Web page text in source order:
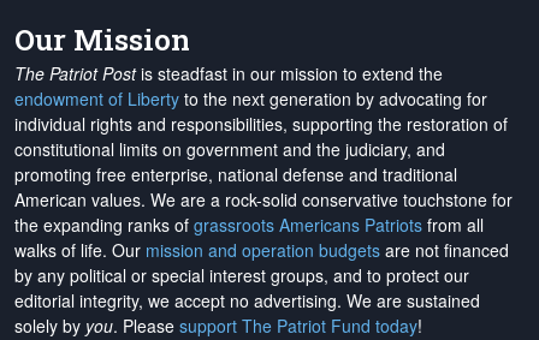
Our Mission
The Patriot Postis steadfast in our mission to extend the
endowment of Liberty to the next generation by advocating for
individual rights and responsibilities, supporting the restoration of
constitutional limits on government and the judiciary, and
promoting free enterprise, national defense and traditional
American values. We are a rock-solid conservative touchstone for
the expanding ranks of grassroots Americans Patriots from all
walks of life. Our mission and operation budgets are not financed
by any political or special interest groups, and to protect our
editorial integrity, we accept no advertising. We are sustained
solely by you. Please support The Patriot Fund today!